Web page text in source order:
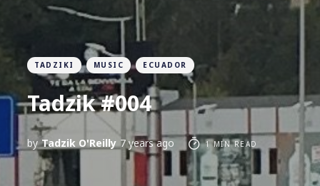
TADZIKI MUSIC ECUADOR
Tadzik #004
by Tadzik O'Reilly 7 years ago 1 MIN READ